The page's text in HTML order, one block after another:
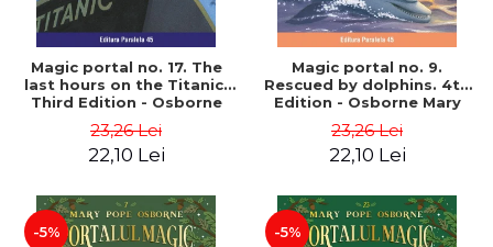
Magic portal no. 17. The
last hours on the Titanic.
Third Edition - Osborne
23,26 Lei
22,10 Lei
Magic portal no. 9.
Rescued by dolphins. 4th
Edition - Osborne Mary
23,26 Lei
22,10 Lei
-5% -5%